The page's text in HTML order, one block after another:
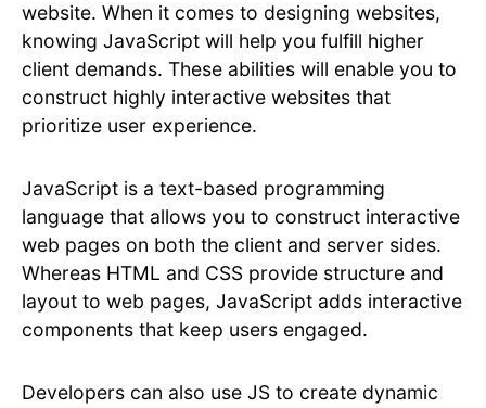
website. When it comes to designing websites,
knowing JavaScript will help you fulfill higher
client demands. These abilities will enable you to
construct highly interactive websites that
prioritize user experience.
JavaScript is a text-based programming
language that allows you to construct interactive
web pages on both the client and server sides.
Whereas HTML and CSS provide structure and
layout to web pages, JavaScript adds interactive
components that keep users engaged.
Developers can also use JS to create dynamic